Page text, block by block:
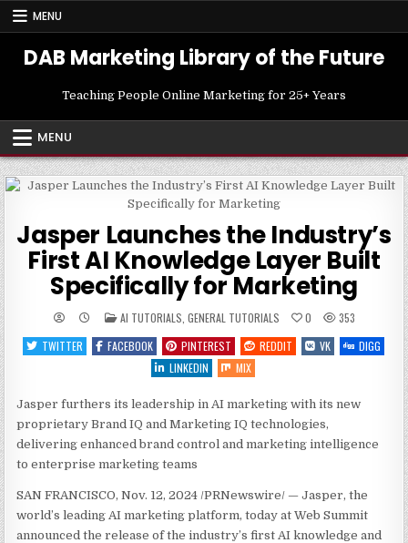
Skip
MENU
DAB Marketing Library of the Future
Teaching People Online Marketing for 25+ Years
MENU
Jasper Launches the Industry’s
First AI Knowledge Layer Built
Specifically for Marketing
POSTED
IN
AI TUTORIALS GENERAL TUTORIALS 0
353
TWITTER
FACEBOOK PINTEREST REDDIT VK
DIGG
LINKEDIN
MIX
Jasper furthers its leadership in AI marketing with its new
proprietary Brand IQ and Marketing IQ technologies,
delivering enhanced brand control and marketing intelligence
to enterprise marketing teams
SAN FRANCISCO, Nov. 12, 2024 /PRNewswire/ — Jasper, the
world’s leading AI marketing platform, today at Web Summit
announced the release of the industry’s first AI knowledge and